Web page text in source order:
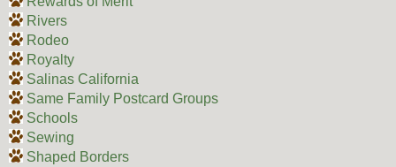
Rivers
Rodeo
Royalty
Salinas California
Same Family Postcard Groups
Schools
Sewing
Shaped Borders